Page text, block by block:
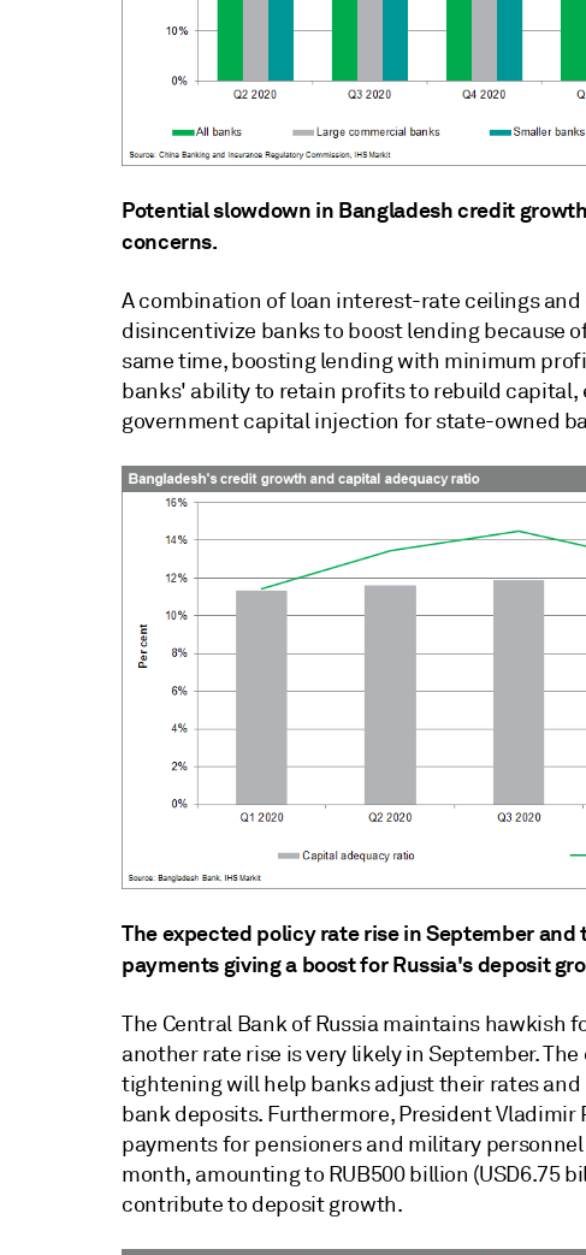
Potential slowdown in Bangladesh credit
concerns.
A combination of loan interest-rate ceilings
disincentivize banks to boost lending because
same time, boosting lending with minimum
banks' ability to retain profits to rebuild capital,
government capital injection for state-owned
The expected policy rate rise in September
payments giving a boost for Russia's deposit
The Central Bank of Russia maintains hawkish
another rate rise is very likely in September.
tightening will help banks adjust their rates and
bank deposits. Furthermore, President
payments for pensioners and military
month, amounting to RUB500 billion (USD6.75
contribute to deposit growth.